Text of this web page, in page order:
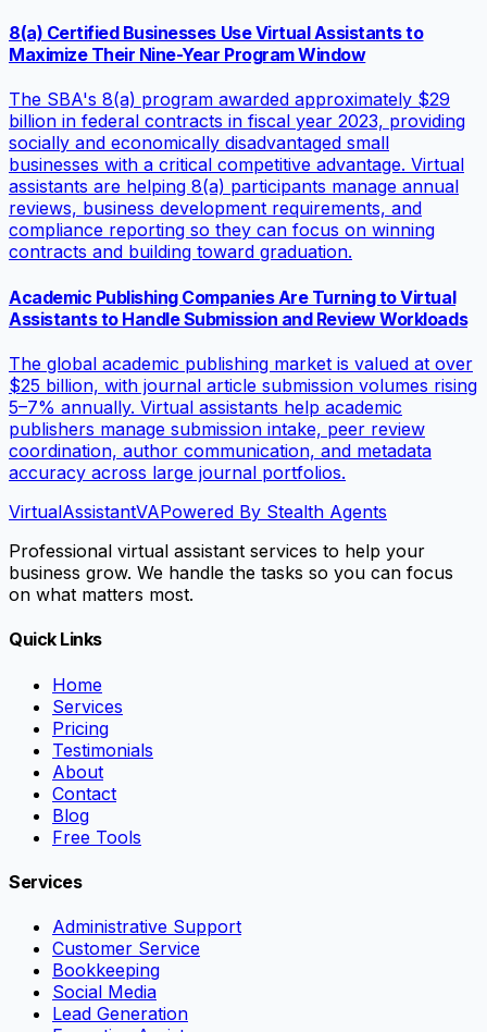
8(a) Certified Businesses Use Virtual Assistants to
Maximize Their Nine-Year Program Window
The SBA's 8(a) program awarded approximately $29
billion in federal contracts in fiscal year 2023, providing
socially and economically disadvantaged small
businesses with a critical competitive advantage. Virtual
assistants are helping 8(a) participants manage annual
reviews, business development requirements, and
compliance reporting so they can focus on winning
contracts and building toward graduation.
Academic Publishing Companies Are Turning to Virtual
Assistants to Handle Submission and Review Workloads
The global academic publishing market is valued at over
$25 billion, with journal article submission volumes rising
5–7% annually. Virtual assistants help academic
publishers manage submission intake, peer review
coordination, author communication, and metadata
accuracy across large journal portfolios.
VirtualAssistantVAPowered By Stealth Agents
Professional virtual assistant services to help your
business grow. We handle the tasks so you can focus
on what matters most.
Quick Links
Home
Services
Pricing
Testimonials
About
Contact
Blog
Free Tools
Services
Administrative Support
Customer Service
Bookkeeping
Social Media
Lead Generation